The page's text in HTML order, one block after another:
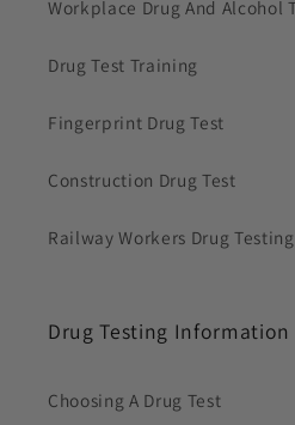
Workplace Drug And Alcohol
Drug Test Training
Fingerprint Drug Test
Construction Drug Test
Railway Workers Drug Testing
Drug Testing Information
Choosing A Drug Test